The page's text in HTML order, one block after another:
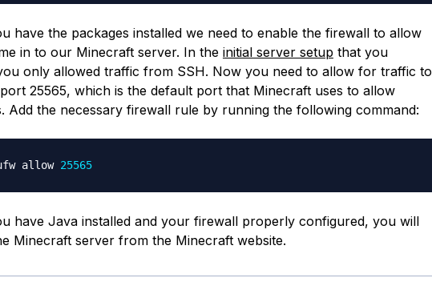
have the packages installed we need to enable the firewall to allow
in to our Minecraft server. In the initial server setup that you
only allowed traffic from SSH. Now you need to allow for traffic to
25565, which is the default port that Minecraft uses to allow
Add the necessary firewall rule by running the following command:
allow 25565
have Java installed and your firewall properly configured, you will
Minecraft server from the Minecraft website.